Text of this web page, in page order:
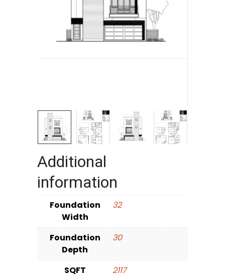
Additional
information
Foundation
Width
32
Foundation
Depth
30
SQFT
2117